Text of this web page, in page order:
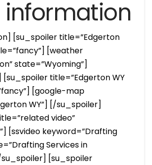
information
[su_spoiler title=”Edgerton
[weather
state=”Wyoming”]
title=”Edgerton WY
[google-map
WY”] [/su_spoiler]
video”
[ssvideo keyword=”Drafting
Services in
[su_spoiler